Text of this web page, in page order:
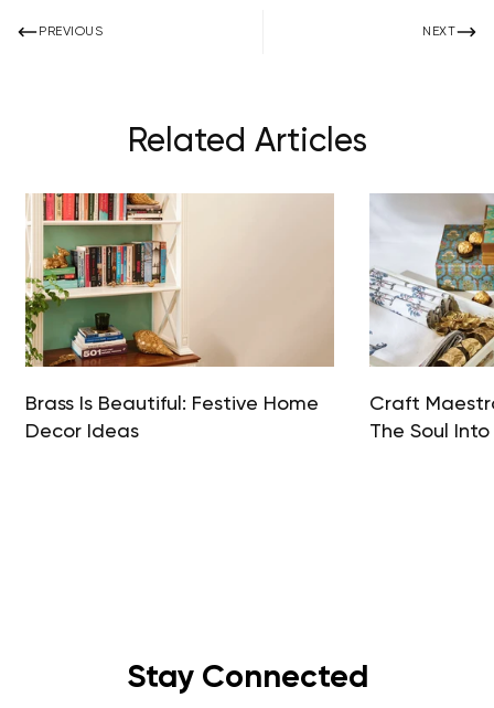
PREVIOUS NEXT
Related Articles
Brass Is Beautiful: Festive Home
Decor Ideas
Craft
The Soul
Stay Connected